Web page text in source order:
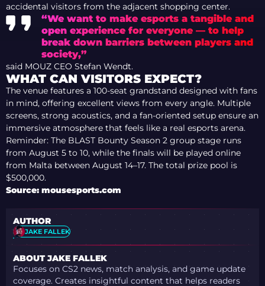
accidental visitors from the adjacent shopping center.
“We want to make esports a tangible and
open experience for everyone — to help
break down barriers between players and
society,”
said MOUZ CEO Stefan Wendt.
WHAT CAN VISITORS EXPECT?
The venue features a 100-seat grandstand designed with fans
in mind, offering excellent views from every angle. Multiple
screens, strong acoustics, and a fan-oriented setup ensure an
immersive atmosphere that feels like a real esports arena.
Reminder: The BLAST Bounty Season 2 group stage runs
from August 5 to 10, while the finals will be played online
from Malta between August 14–17. The total prize pool is
$500,000.
Source: mousesports.com
AUTHOR
JAKE FALLEK
ABOUT JAKE FALLEK
Focuses on CS2 news, match analysis, and game update
coverage. Creates insightful content that helps readers